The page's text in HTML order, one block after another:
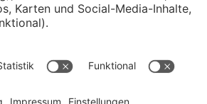
Makroökonomie und